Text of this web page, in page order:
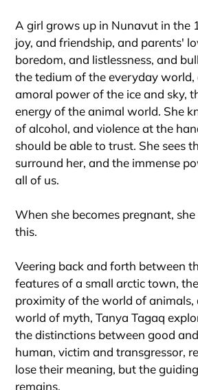
A girl grows up in Nunavut in the
joy, and friendship, and parents'
boredom, and listlessness, and
the tedium of the everyday world,
amoral power of the ice and sky,
energy of the animal world. She
of alcohol, and violence at the
should be able to trust. She sees
surround her, and the immense
all of us.
When she becomes pregnant,
this.
Veering back and forth between
features of a small arctic town,
proximity of the world of animals,
world of myth, Tanya Tagaq
the distinctions between good
human, victim and transgressor,
lose their meaning, but the
remains.